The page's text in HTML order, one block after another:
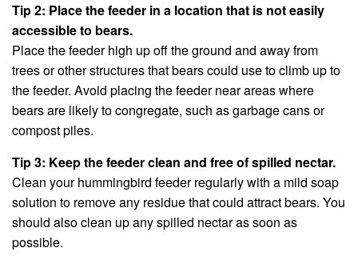
Tip 2: Place the feeder in a location that is not easily
accessible to bears.
Place the feeder high up off the ground and away from
trees or other structures that bears could use to climb up to
the feeder. Avoid placing the feeder near areas where
bears are likely to congregate, such as garbage cans or
compost piles.
Tip 3: Keep the feeder clean and free of spilled nectar.
Clean your hummingbird feeder regularly with a mild soap
solution to remove any residue that could attract bears. You
should also clean up any spilled nectar as soon as
possible.